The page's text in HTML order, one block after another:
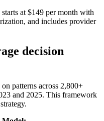
at $149 per month with
and includes provider
decision
patterns across 2,800+
and 2025. This framework